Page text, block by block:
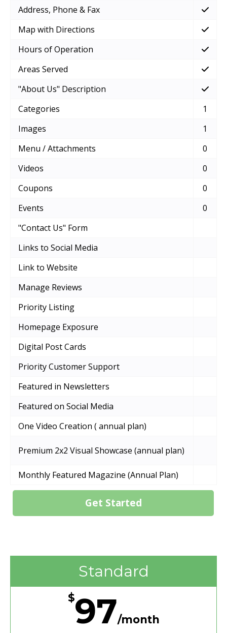
Get Started
Address, Phone & Fax
Map with Directions
Hours of Operation
Areas Served
"About Us" Description
Categories
1
Images
1
Menu / Attachments
0
Videos
0
Coupons
0
Events
0
"Contact Us" Form
Links to Social Media
Link to Website
Manage Reviews
Priority Listing
Homepage Exposure
Digital Post Cards
Priority Customer Support
Featured in Newsletters
Featured on Social Media
One Video Creation ( annual plan)
Premium 2x2 Visual Showcase (annual plan)
Monthly Featured Magazine (Annual Plan)
Standard
$97/month